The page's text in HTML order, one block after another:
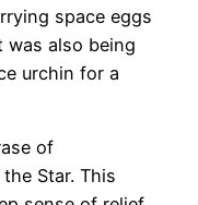
space eggs
was also being
urchin for a
of
Star. This